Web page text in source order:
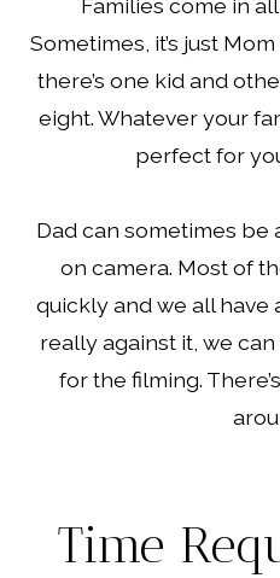
Families come in
Sometimes, it’s just
there’s one kid and
eight. Whatever your
perfect for
Dad can sometimes
on camera. Most of
quickly and we all have
really against it, we
for the filming.
Time